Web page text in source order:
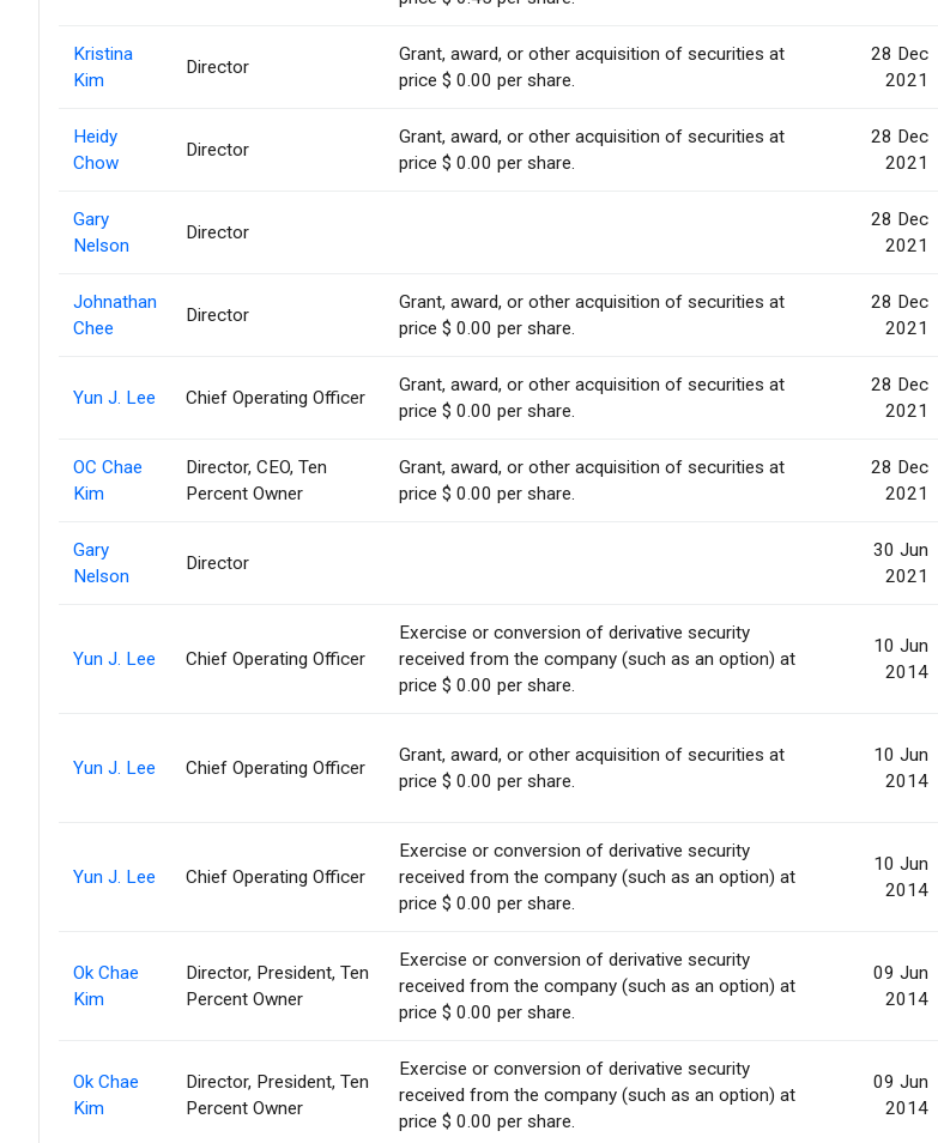
Kristina
Kim
Director
Grant, award, or other acquisition of securities at
price $ 0.00 per share.
28 Dec
2021
Heidy
Chow
Director
Grant, award, or other acquisition of securities at
price $ 0.00 per share.
28 Dec
2021
Gary
Nelson
Director
28 Dec
2021
Johnathan
Chee
Director
Grant, award, or other acquisition of securities at
price $ 0.00 per share.
28 Dec
2021
Yun J. Lee Chief Operating Officer
Grant, award, or other acquisition of securities at
price $ 0.00 per share.
28 Dec
2021
OC Chae
Kim
Director, CEO, Ten
Percent Owner
Grant, award, or other acquisition of securities at
price $ 0.00 per share.
28 Dec
2021
Gary
Nelson
Director
30 Jun
2021
Yun J. Lee Chief Operating Officer
Exercise or conversion of derivative security
received from the company (such as an option) at
price $ 0.00 per share.
10 Jun
2014
Yun J. Lee Chief Operating Officer
Grant, award, or other acquisition of securities at
price $ 0.00 per share.
10 Jun
2014
Yun J. Lee Chief Operating Officer
Exercise or conversion of derivative security
received from the company (such as an option) at
price $ 0.00 per share.
10 Jun
2014
Ok Chae
Kim
Director, President, Ten
Percent Owner
Exercise or conversion of derivative security
received from the company (such as an option) at
price $ 0.00 per share.
09 Jun
2014
Ok Chae
Kim
Director, President, Ten
Percent Owner
Exercise or conversion of derivative security
received from the company (such as an option) at
price $ 0.00 per share.
09 Jun
2014